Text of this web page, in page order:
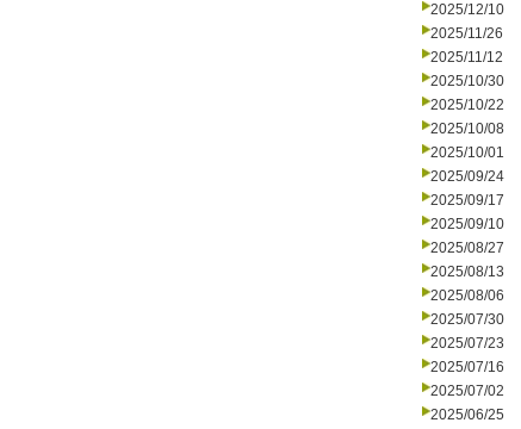
2025/12/10
2025/11/26
2025/11/12
2025/10/30
2025/10/22
2025/10/08
2025/10/01
2025/09/24
2025/09/17
2025/09/10
2025/08/27
2025/08/13
2025/08/06
2025/07/30
2025/07/23
2025/07/16
2025/07/02
2025/06/25